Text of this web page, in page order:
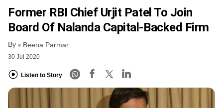
FREE NEWSLETTER
Former RBI Chief Urjit Patel To Join
Board Of Nalanda Capital-Backed Firm
By Beena Parmar
30 Jul 2020
Listen to Story